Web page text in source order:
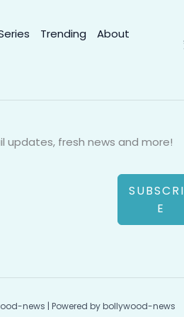
Trending
About
updates, fresh news and more!
E
news | Powered by bollywood-news